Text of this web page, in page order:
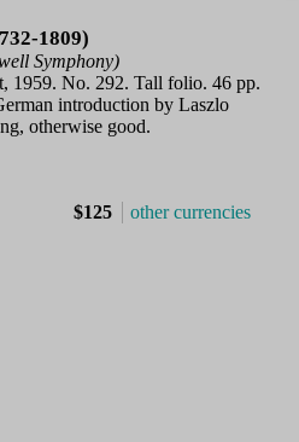
1809)
Symphony)
1959. No. 292. Tall folio. 46 pp.
introduction by Laszlo
otherwise good.
$125 other currencies